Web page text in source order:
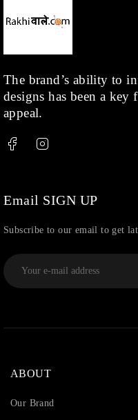
The brand’s ability to
designs has been a key
appeal.
Email SIGN UP
Subscribe to our email to get
ABOUT
Our Brand